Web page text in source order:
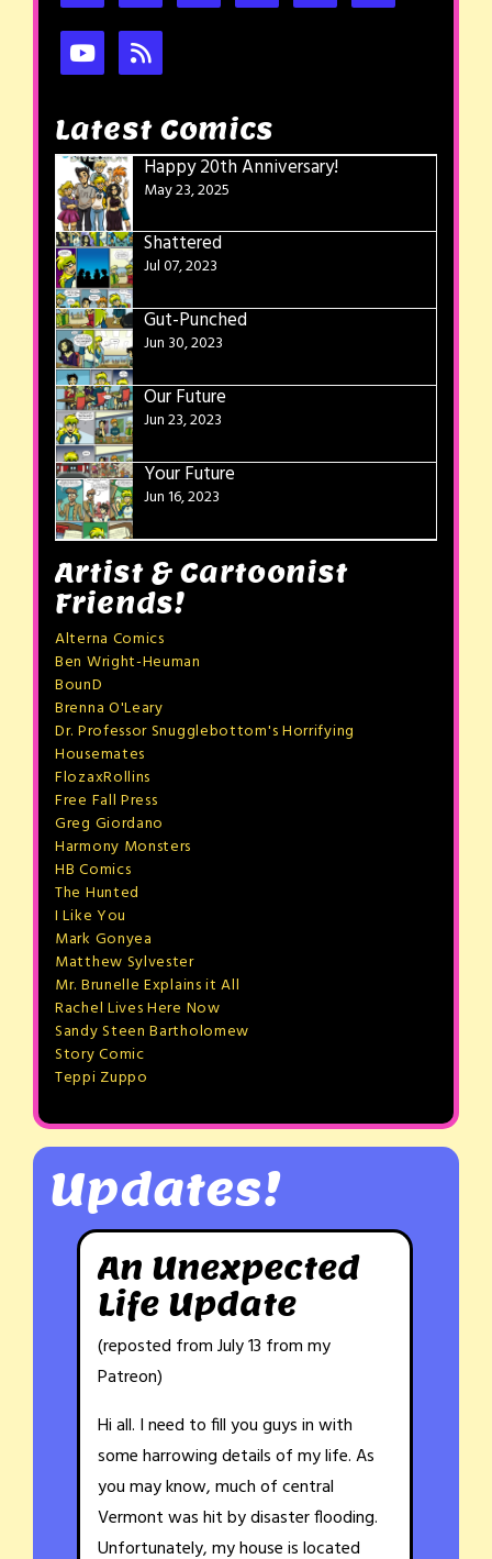
Latest Comics
Happy 20th Anniversary!
May 23, 2025
Shattered
Jul 07, 2023
Gut-Punched
Jun 30, 2023
Our Future
Jun 23, 2023
Your Future
Jun 16, 2023
Artist & Cartoonist
Friends!
Alterna Comics
Ben Wright-Heuman
BounD
Brenna O'Leary
Dr. Professor Snugglebottom's Horrifying
Housemates
FlozaxRollins
Free Fall Press
Greg Giordano
Harmony Monsters
HB Comics
The Hunted
I Like You
Mark Gonyea
Matthew Sylvester
Mr. Brunelle Explains it All
Rachel Lives Here Now
Sandy Steen Bartholomew
Story Comic
Teppi Zuppo
Updates!
An Unexpected
Life Update
(reposted from July 13 from my
Patreon)
Hi all. I need to fill you guys in with
some harrowing details of my life. As
you may know, much of central
Vermont was hit by disaster flooding.
Unfortunately, my house is located